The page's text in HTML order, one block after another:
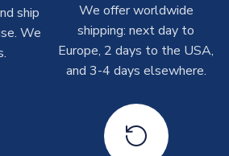
days.
shipped within 2-5 business days.
but at peak times, these can
days.
ship
We
We offer worldwide
shipping: next day to
Europe, 2 days to the USA,
and 3-4 days elsewhere.